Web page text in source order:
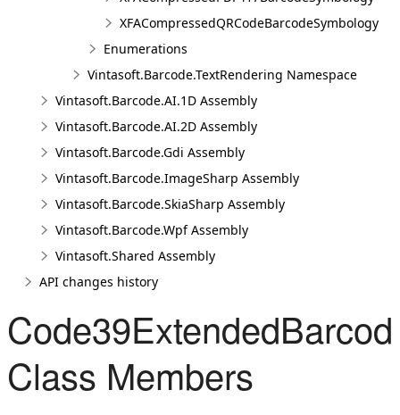
XFACompressedQRCodeBarcodeSymbology
Enumerations
Vintasoft.Barcode.TextRendering Namespace
Vintasoft.Barcode.AI.1D Assembly
Vintasoft.Barcode.AI.2D Assembly
Vintasoft.Barcode.Gdi Assembly
Vintasoft.Barcode.ImageSharp Assembly
Vintasoft.Barcode.SkiaSharp Assembly
Vintasoft.Barcode.Wpf Assembly
Vintasoft.Shared Assembly
API changes history
Class Members